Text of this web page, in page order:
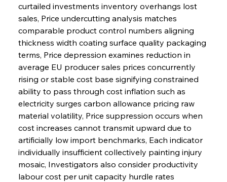
curtailed investments inventory overhangs lost
sales, Price undercutting analysis matches
comparable product control numbers aligning
thickness width coating surface quality packaging
terms, Price depression examines reduction in
average EU producer sales prices concurrently
rising or stable cost base signifying constrained
ability to pass through cost inflation such as
electricity surges carbon allowance pricing raw
material volatility, Price suppression occurs when
cost increases cannot transmit upward due to
artificially low import benchmarks, Each indicator
individually insufficient collectively painting injury
mosaic, Investigators also consider productivity
labour cost per unit capacity hurdle rates